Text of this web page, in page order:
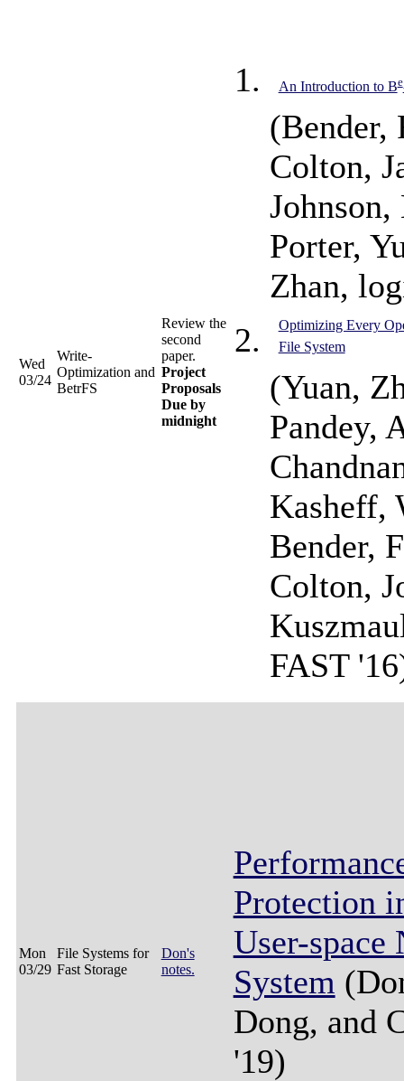
Wed
03/24
Write-
Optimization and
BetrFS
Review the
second
paper.
Project
Proposals
Due by
midnight
An Introduction to Be
(Bender,
Colton,
Porter,
Zhan,
Optimizing Every
File System
(Yuan,
Pandey,
Kasheff,
Bender,
Colton,
FAST
Mon
03/29
File Systems for
Fast Storage
Don's
notes.
Protection
User-
System
Dong, and
'19)